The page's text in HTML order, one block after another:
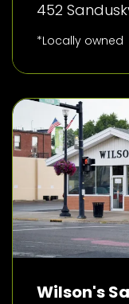
452
*Locally owned
Wilson's